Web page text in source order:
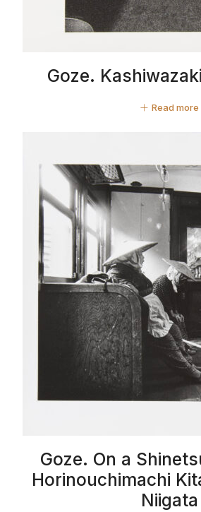
Goze.
Read more
Goze. On a
Horinouchimachi
Niigata